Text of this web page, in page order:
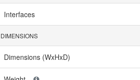
Interfaces
DIMENSIONS
Dimensions (WxHxD)